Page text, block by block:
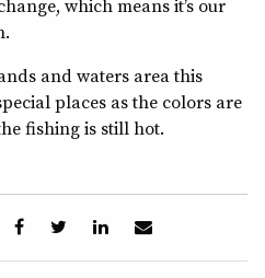
which means it’s our
and waters area this
places as the colors are
fishing is still hot.